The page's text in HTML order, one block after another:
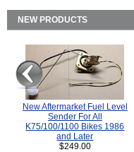
NEW PRODUCTS
New Aftermarket Fuel Level
Sender For All
K75/100/1100 Bikes 1986
and Later
$249.00